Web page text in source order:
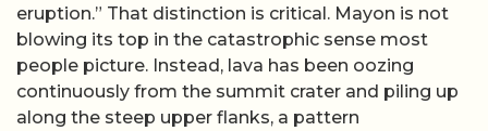
eruption.” That distinction is critical. Mayon is not
blowing its top in the catastrophic sense most
people picture. Instead, lava has been oozing
continuously from the summit crater and piling up
along the steep upper flanks, a pattern